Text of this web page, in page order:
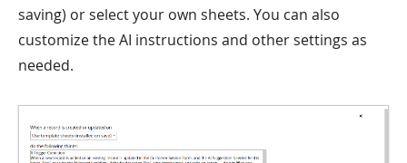
saving) or select your own sheets. You can also
customize the AI instructions and other settings as
needed.